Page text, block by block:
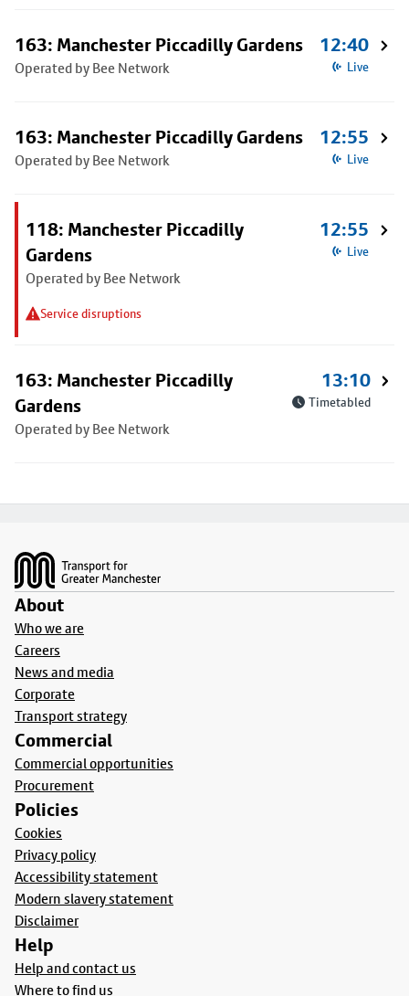
163: Manchester Piccadilly Gardens
Operated by Bee Network
12:40
Live
163: Manchester Piccadilly Gardens
Operated by Bee Network
12:55
Live
118: Manchester Piccadilly
Gardens
Operated by Bee Network
Service disruptions
12:55
Live
163: Manchester Piccadilly
Gardens
Operated by Bee Network
13:10
Timetabled
About
Who we are
Careers
News and media
Corporate
Transport strategy
Commercial
Commercial opportunities
Procurement
Policies
Cookies
Privacy policy
Accessibility statement
Modern slavery statement
Disclaimer
Help
Help and contact us
Where to find us